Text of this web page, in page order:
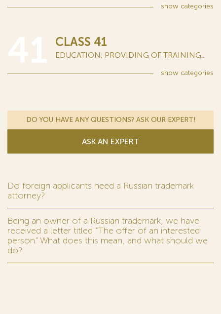
show categories
CLASS 41
EDUCATION; PROVIDING OF TRAINING...
show categories
DO YOU HAVE ANY QUESTIONS? ASK OUR EXPERT!
ASK AN EXPERT
Do foreign applicants need a Russian trademark
attorney?
Being an owner of a Russian trademark, we have
received a letter titled “The offer of an interested
person.” What does this mean, and what should we
do?